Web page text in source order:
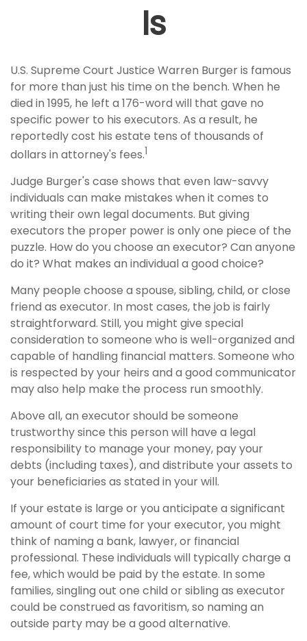
Is
U.S. Supreme Court Justice Warren Burger is famous
for more than just his time on the bench. When he
died in 1995, he left a 176-word will that gave no
specific power to his executors. As a result, he
reportedly cost his estate tens of thousands of
dollars in attorney's fees.1
Judge Burger's case shows that even law-savvy
individuals can make mistakes when it comes to
writing their own legal documents. But giving
executors the proper power is only one piece of the
puzzle. How do you choose an executor? Can anyone
do it? What makes an individual a good choice?
Many people choose a spouse, sibling, child, or close
friend as executor. In most cases, the job is fairly
straightforward. Still, you might give special
consideration to someone who is well-organized and
capable of handling financial matters. Someone who
is respected by your heirs and a good communicator
may also help make the process run smoothly.
Above all, an executor should be someone
trustworthy since this person will have a legal
responsibility to manage your money, pay your
debts (including taxes), and distribute your assets to
your beneficiaries as stated in your will.
If your estate is large or you anticipate a significant
amount of court time for your executor, you might
think of naming a bank, lawyer, or financial
professional. These individuals will typically charge a
fee, which would be paid by the estate. In some
families, singling out one child or sibling as executor
could be construed as favoritism, so naming an
outside party may be a good alternative.